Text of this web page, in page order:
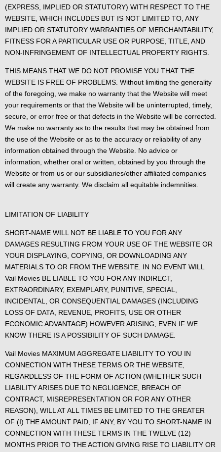
(EXPRESS, IMPLIED OR STATUTORY) WITH RESPECT TO THE
WEBSITE, WHICH INCLUDES BUT IS NOT LIMITED TO, ANY
IMPLIED OR STATUTORY WARRANTIES OF MERCHANTABILITY,
FITNESS FOR A PARTICULAR USE OR PURPOSE, TITLE, AND
NON-INFRINGEMENT OF INTELLECTUAL PROPERTY RIGHTS.
THIS MEANS THAT WE DO NOT PROMISE YOU THAT THE
WEBSITE IS FREE OF PROBLEMS. Without limiting the generality
of the foregoing, we make no warranty that the Website will meet
your requirements or that the Website will be uninterrupted, timely,
secure, or error free or that defects in the Website will be corrected.
We make no warranty as to the results that may be obtained from
the use of the Website or as to the accuracy or reliability of any
information obtained through the Website. No advice or
information, whether oral or written, obtained by you through the
Website or from us or our subsidiaries/other affiliated companies
will create any warranty. We disclaim all equitable indemnities.
LIMITATION OF LIABILITY
SHORT-NAME WILL NOT BE LIABLE TO YOU FOR ANY
DAMAGES RESULTING FROM YOUR USE OF THE WEBSITE OR
YOUR DISPLAYING, COPYING, OR DOWNLOADING ANY
MATERIALS TO OR FROM THE WEBSITE. IN NO EVENT WILL
Vail Movies BE LIABLE TO YOU FOR ANY INDIRECT,
EXTRAORDINARY, EXEMPLARY, PUNITIVE, SPECIAL,
INCIDENTAL, OR CONSEQUENTIAL DAMAGES (INCLUDING
LOSS OF DATA, REVENUE, PROFITS, USE OR OTHER
ECONOMIC ADVANTAGE) HOWEVER ARISING, EVEN IF WE
KNOW THERE IS A POSSIBILITY OF SUCH DAMAGE.
Vail Movies MAXIMUM AGGREGATE LIABILITY TO YOU IN
CONNECTION WITH THESE TERMS OR THE WEBSITE,
REGARDLESS OF THE FORM OF ACTION (WHETHER SUCH
LIABILITY ARISES DUE TO NEGLIGENCE, BREACH OF
CONTRACT, MISREPRESENTATION OR FOR ANY OTHER
REASON), WILL AT ALL TIMES BE LIMITED TO THE GREATER
OF (I) THE AMOUNT PAID, IF ANY, BY YOU TO SHORT-NAME IN
CONNECTION WITH THESE TERMS IN THE TWELVE (12)
MONTHS PRIOR TO THE ACTION GIVING RISE TO LIABILITY OR